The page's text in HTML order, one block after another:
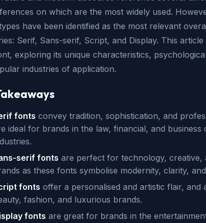
on which are the most widely used.
have been identified as the most relevant
Serif, Sans-serif, Script, and Display. This
exploring its unique characteristics,
industries of application.
fonts convey tradition, sophistication, and
ideal for brands in the law, financial, and business
serif fonts are perfect for technology, creative,
as these fonts symbolise modernity, clarity,
fonts offer a personalised and artistic flair, and
fashion, and luxurious brands.
fonts are great for brands in the